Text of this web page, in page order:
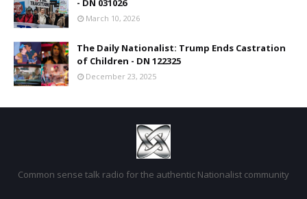
- DN 031026
March 10, 2026
The Daily Nationalist: Trump Ends Castration
of Children - DN 122325
December 23, 2025
Common sense talk radio for the authentic Nationalist community